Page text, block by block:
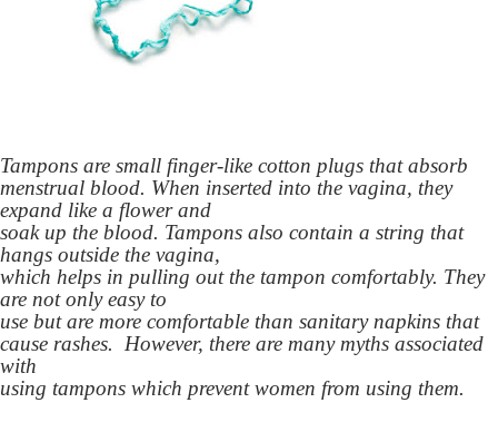
Tampons are small finger-like cotton plugs that absorb
menstrual blood. When inserted into the vagina, they
expand like a flower and
soak up the blood. Tampons also contain a string that
hangs outside the vagina,
which helps in pulling out the tampon comfortably. They
are not only easy to
use but are more comfortable than sanitary napkins that
cause rashes. However, there are many myths associated
with
using tampons which prevent women from using them.